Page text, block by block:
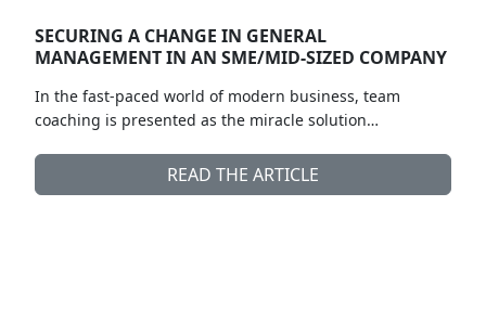
SECURING A CHANGE IN GENERAL
MANAGEMENT IN AN SME/MID-SIZED COMPANY
In the fast-paced world of modern business, team
coaching is presented as the miracle solution…
READ THE ARTICLE